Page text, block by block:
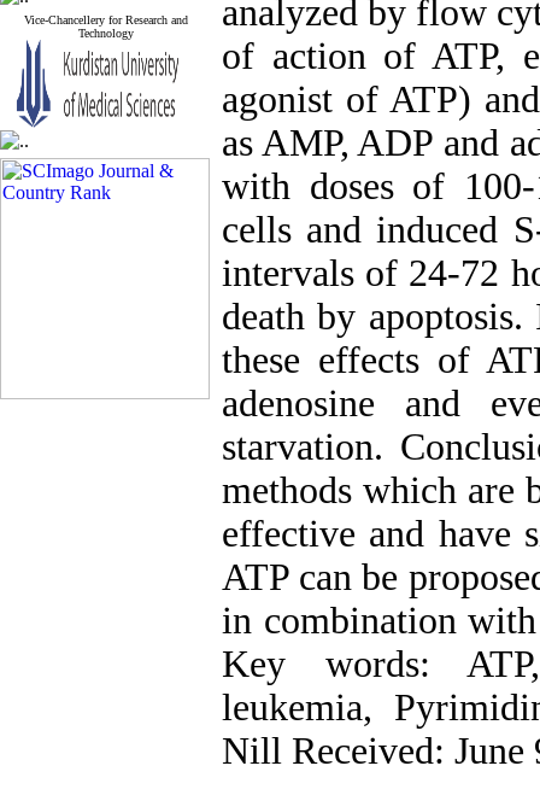
Vice-Chancellery for Research and
Technology
analyzed by flow
of action of ATP,
agonist of ATP)
as AMP, ADP and
with doses of
cells and induced
intervals of 24-72
death by
these effects of
adenosine and
starvation.
methods which are
effective and have
ATP can be
in combination
Key words:
leukemia,
Nill Received: June